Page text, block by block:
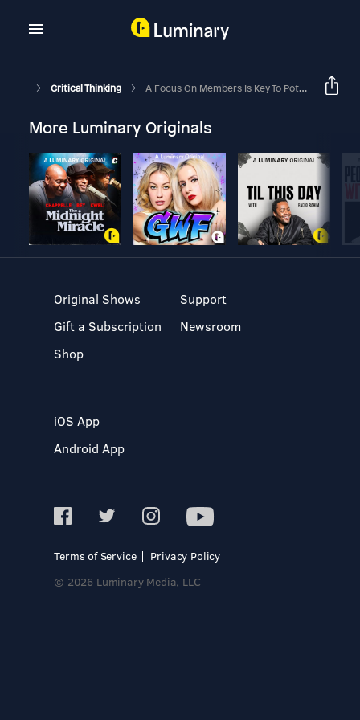
Critical Thinking A Focus On Members Is Key To Potentially Helping DC Members Secure Better Retirement Outcomes
More Luminary Originals
Original Shows
Gift a Subscription
Shop
Support
Newsroom
iOS App
Android App
Terms of Service
Privacy Policy
© 2026 Luminary Media, LLC